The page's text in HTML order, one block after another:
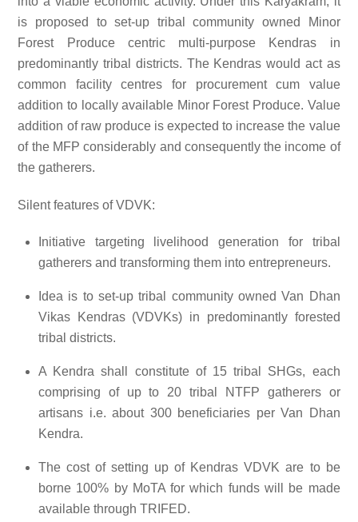
is proposed to set-up tribal community owned Minor
Forest Produce centric multi-purpose Kendras in
predominantly tribal districts. The Kendras would act as
common facility centres for procurement cum value
addition to locally available Minor Forest Produce. Value
addition of raw produce is expected to increase the value
of the MFP considerably and consequently the income of
the gatherers.
Silent features of VDVK:
Initiative targeting livelihood generation for tribal
gatherers and transforming them into entrepreneurs.
Idea is to set-up tribal community owned Van Dhan
Vikas Kendras (VDVKs) in predominantly forested
tribal districts.
A Kendra shall constitute of 15 tribal SHGs, each
comprising of up to 20 tribal NTFP gatherers or
artisans i.e. about 300 beneficiaries per Van Dhan
Kendra.
The cost of setting up of Kendras VDVK are to be
borne 100% by MoTA for which funds will be made
available through TRIFED.